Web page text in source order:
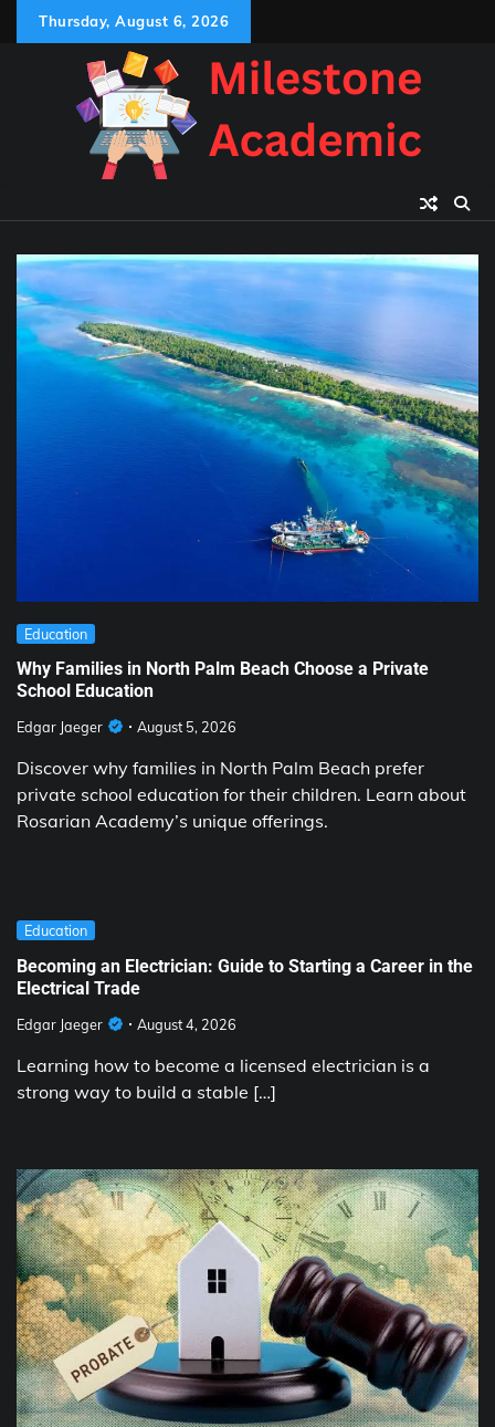
Thursday, August 6, 2026
Education
Why Families in North Palm Beach Choose a Private
School Education
Edgar Jaeger August 5, 2026
Discover why families in North Palm Beach prefer
private school education for their children. Learn about
Rosarian Academy’s unique offerings.
Education
Becoming an Electrician: Guide to Starting a Career in the
Electrical Trade
Edgar Jaeger August 4, 2026
Learning how to become a licensed electrician is a
strong way to build a stable […]